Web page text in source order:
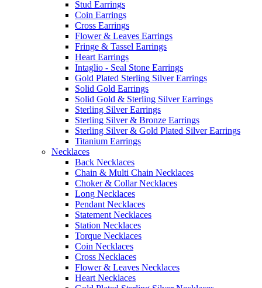
Stud Earrings
Coin Earrings
Cross Earrings
Flower & Leaves Earrings
Fringe & Tassel Earrings
Heart Earrings
Intaglio - Seal Stone Earrings
Gold Plated Sterling Silver Earrings
Solid Gold Earrings
Solid Gold & Sterling Silver Earrings
Sterling Silver Earrings
Sterling Silver & Bronze Earrings
Sterling Silver & Gold Plated Silver Earrings
Titanium Earrings
Necklaces
Back Necklaces
Chain & Multi Chain Necklaces
Choker & Collar Necklaces
Long Necklaces
Pendant Necklaces
Statement Necklaces
Station Necklaces
Torque Necklaces
Coin Necklaces
Cross Necklaces
Flower & Leaves Necklaces
Heart Necklaces